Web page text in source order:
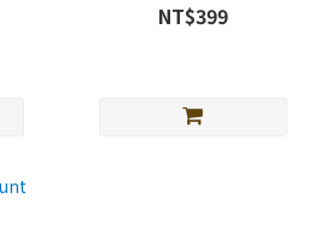
tempered iPhone glass
screen protector
NT$399